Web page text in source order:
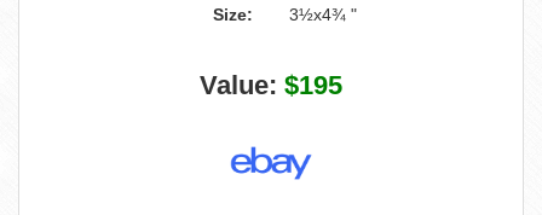
Size:
3½x4¾ "
Value: $195